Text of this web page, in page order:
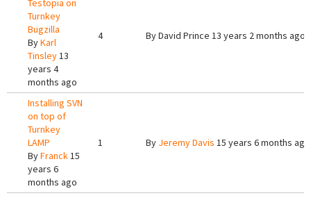
Testopia on
Turnkey
Bugzilla
ByKarl
Tinsley13
years 4
months ago
4 ByDavid Prince 13 years 2 months ago
Installing SVN
on top of
Turnkey
LAMP
ByFranck15
years 6
months ago
1 By Jeremy Davis 15 years 6 months ago